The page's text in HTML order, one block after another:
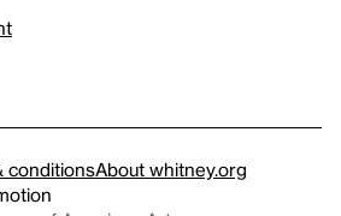
conditionsAbout whitney.org